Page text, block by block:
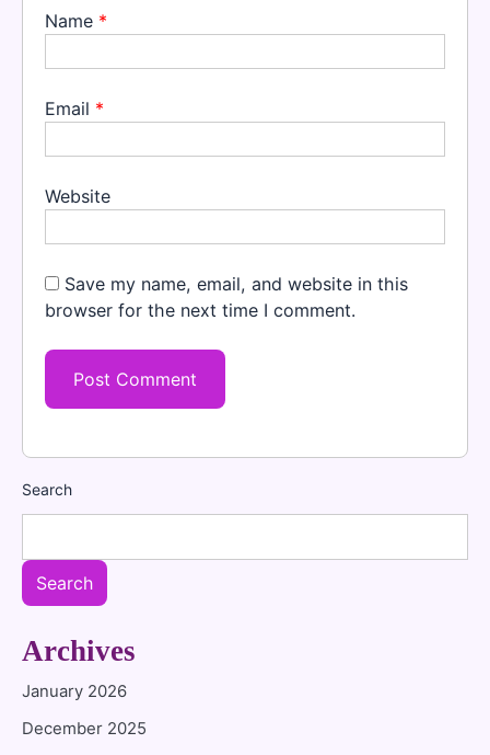
Name *
Email *
Website
Save my name, email, and website in this
browser for the next time I comment.
Search
Search
Archives
January 2026
December 2025